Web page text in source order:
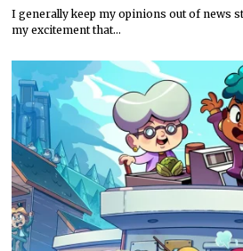
I generally keep my opinions out of news
my excitement that…